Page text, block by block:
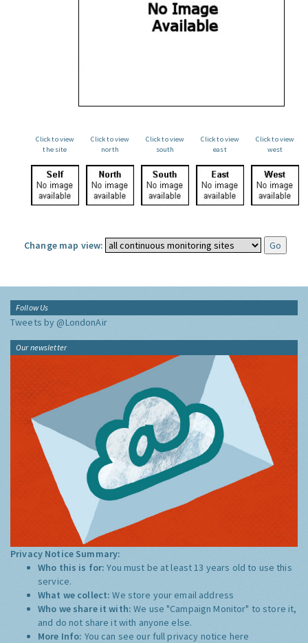
Click to view
the site
Click to view
north
Click to view
south
Click to view
east
Click to view
west
Change map view:
Follow Us
Tweets by @LondonAir
Our newsletter
Privacy Notice Summary:
Who this is for:You must be at least 13 years old to use this
service.
What we collect:We store your email address
Who we share it with:We use "Campaign Monitor" to store it,
and do not share it with anyone else.
More Info: You can see our full privacy notice here